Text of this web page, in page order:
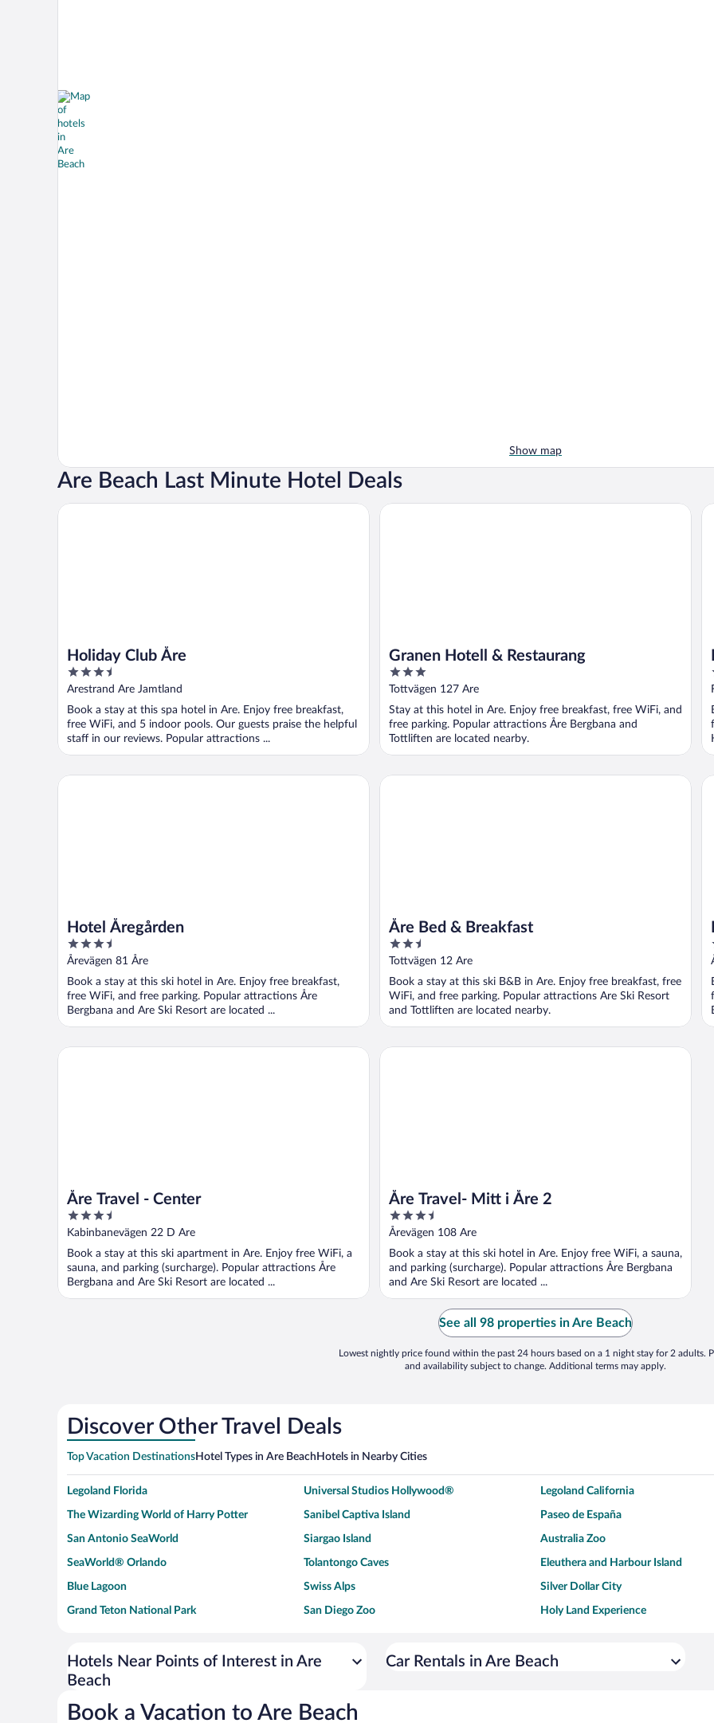
Show map
Are Beach Last Minute Hotel Deals
Holiday Club Åre
3.5
out
5
Arestrand Are Jamtland
Book a stay at this spa hotel in Are. Enjoy free breakfast,
free WiFi, and 5 indoor pools. Our guests praise the helpful
staff in our reviews. Popular attractions ...
Holiday Club Åre
Granen Hotell & Restaurang
3
out
5
Tottvägen 127 Are
Stay at this hotel in Are. Enjoy free breakfast, free WiFi, and
free parking. Popular attractions Åre Bergbana and
Tottliften are located nearby.
Granen Hotell & Restaurang
Hotel Åregården
3.5
out
5
Årevägen 81 Åre
Book a stay at this ski hotel in Are. Enjoy free breakfast,
free WiFi, and free parking. Popular attractions Åre
Bergbana and Are Ski Resort are located ...
Hotel Åregården
Åre Bed & Breakfast
2.5
out
5
Tottvägen 12 Are
Book a stay at this ski B&B in Are. Enjoy free breakfast, free
WiFi, and free parking. Popular attractions Are Ski Resort
and Tottliften are located nearby.
Åre Bed & Breakfast
Åre Travel - Center
3.5
out
5
Kabinbanevägen 22 D Are
Book a stay at this ski apartment in Are. Enjoy free WiFi, a
sauna, and parking (surcharge). Popular attractions Åre
Bergbana and Are Ski Resort are located ...
Åre Travel - Center
Åre Travel- Mitt i Åre 2
3.5
out
5
Årevägen 108 Are
Book a stay at this ski hotel in Are. Enjoy free WiFi, a sauna,
and parking (surcharge). Popular attractions Åre Bergbana
and Are Ski Resort are located ...
Åre Travel- Mitt i Åre 2
See all 98 properties in Are Beach
Lowest nightly price found within the past 24 hours based on a 1 night stay for 2 adults.
and availability subject to change. Additional terms may apply.
Discover Other Travel Deals
Top Vacation DestinationsHotel Types in Are Beach Hotels in Nearby Cities
Legoland Florida Universal Studios Hollywood® Legoland California
The Wizarding World of Harry Potter Sanibel Captiva Island Paseo de España
San Antonio SeaWorld Siargao Island Australia Zoo
SeaWorld® Orlando Tolantongo Caves Eleuthera and Harbour Island
Blue Lagoon Swiss Alps Silver Dollar City
Grand Teton National Park San Diego Zoo Holy Land Experience
Six Flags Magic Mountain Walt Disney World® Dollywood
Giza Pyramid Complex
Faisalabad Clock Tower Venice Beach Boardwalk
Hotels Near Points of Interest in Are
Beach
Car Rentals in Are Beach
Book a Vacation to Are Beach